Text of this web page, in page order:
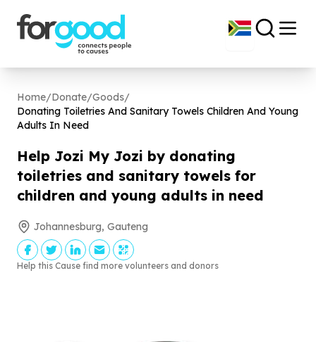
Home/Donate/Goods/
Donating Toiletries And Sanitary Towels Children And Young
Adults In Need
Help Jozi My Jozi by donating
toiletries and sanitary towels for
children and young adults in need
Johannesburg, Gauteng
Help this Cause find more volunteers and donors